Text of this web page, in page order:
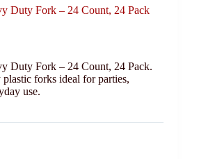
Duty Fork – 24 Count, 24 Pack
Duty Fork – 24 Count, 24 Pack.
forks ideal for parties,
use.